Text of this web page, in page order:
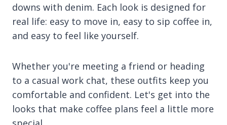
downs with denim. Each look is designed for
real life: easy to move in, easy to sip coffee in,
and easy to feel like yourself.
Whether you're meeting a friend or heading
to a casual work chat, these outfits keep you
comfortable and confident. Let's get into the
looks that make coffee plans feel a little more